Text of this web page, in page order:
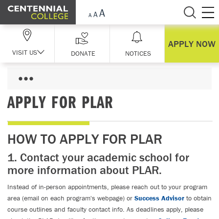
Skip Navigation
VISIT US DONATE NOTICES
APPLY NOW
APPLY FOR PLAR
HOW TO APPLY FOR PLAR
1. Contact your academic school for
more information about PLAR.
Instead of in-person appointments, please reach out to your program
area (email on each program's webpage) or Success Advisor to obtain
course outlines and faculty contact info. As deadlines apply, please